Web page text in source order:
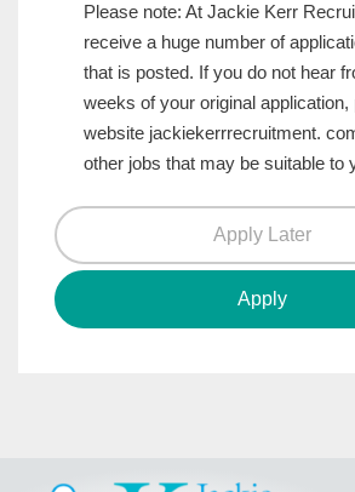
Please note: At Jackie Kerr
receive a huge number of
that is posted. If you do not hear
weeks of your original application,
website jackiekerrrecruitment.
other jobs that may be suitable to